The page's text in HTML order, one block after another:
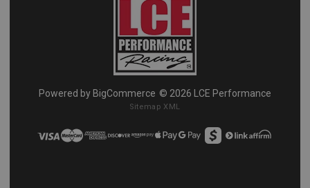
Powered by BigCommerce © 2026 LCE Performance
Sitemap XML